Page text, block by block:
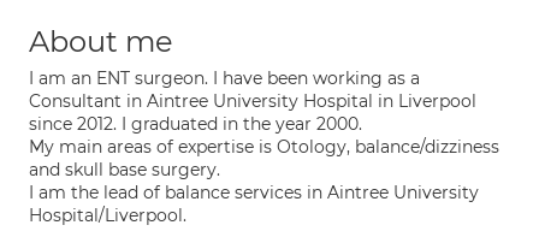
About me
I am an ENT surgeon. I have been working as a
Consultant in Aintree University Hospital in Liverpool
since 2012. I graduated in the year 2000.
My main areas of expertise is Otology, balance/dizziness
and skull base surgery.
I am the lead of balance services in Aintree University
Hospital/Liverpool.